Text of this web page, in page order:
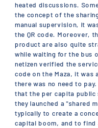
heated discussions.
the concept of the
manual supervision, it
the QR code. Moreover,
product are also quite
while waiting for the bus
netizen verified the
code on the Maza, it was
there was no need to
that the per capita public
they launched a "shared
typically to create a
capital boom, and to